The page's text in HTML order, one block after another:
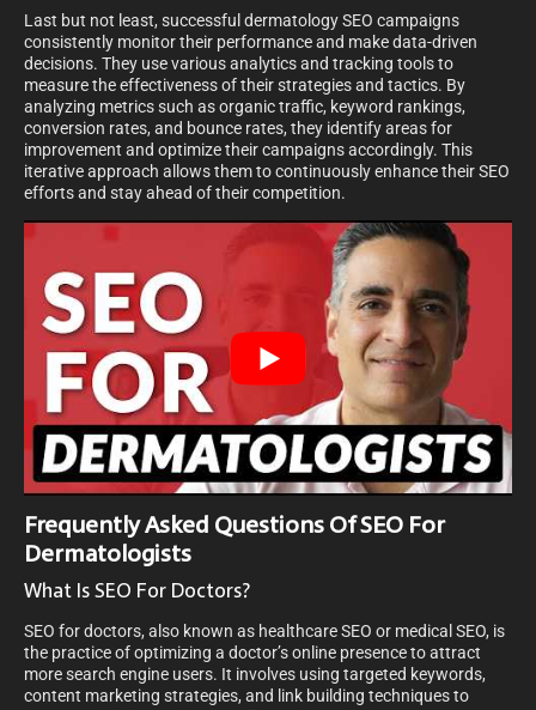
Last but not least, successful dermatology SEO campaigns
consistently monitor their performance and make data-driven
decisions. They use various analytics and tracking tools to
measure the effectiveness of their strategies and tactics. By
analyzing metrics such as organic traffic, keyword rankings,
conversion rates, and bounce rates, they identify areas for
improvement and optimize their campaigns accordingly. This
iterative approach allows them to continuously enhance their SEO
efforts and stay ahead of their competition.
Frequently Asked Questions Of SEO For
Dermatologists
What Is SEO For Doctors?
SEO for doctors, also known as healthcare SEO or medical SEO, is
the practice of optimizing a doctor’s online presence to attract
more search engine users. It involves using targeted keywords,
content marketing strategies, and link building techniques to